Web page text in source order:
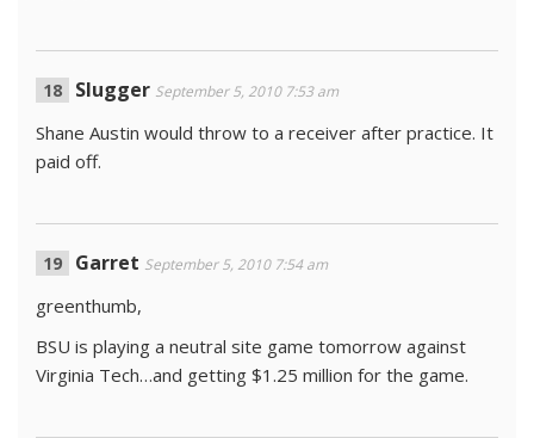
Slugger September 5, 2010 7:53 am
Shane Austin would throw to a receiver after practice. It
paid off.
Garret September 5, 2010 7:54 am
greenthumb,
BSU is playing a neutral site game tomorrow against
Virginia Tech…and getting $1.25 million for the game.